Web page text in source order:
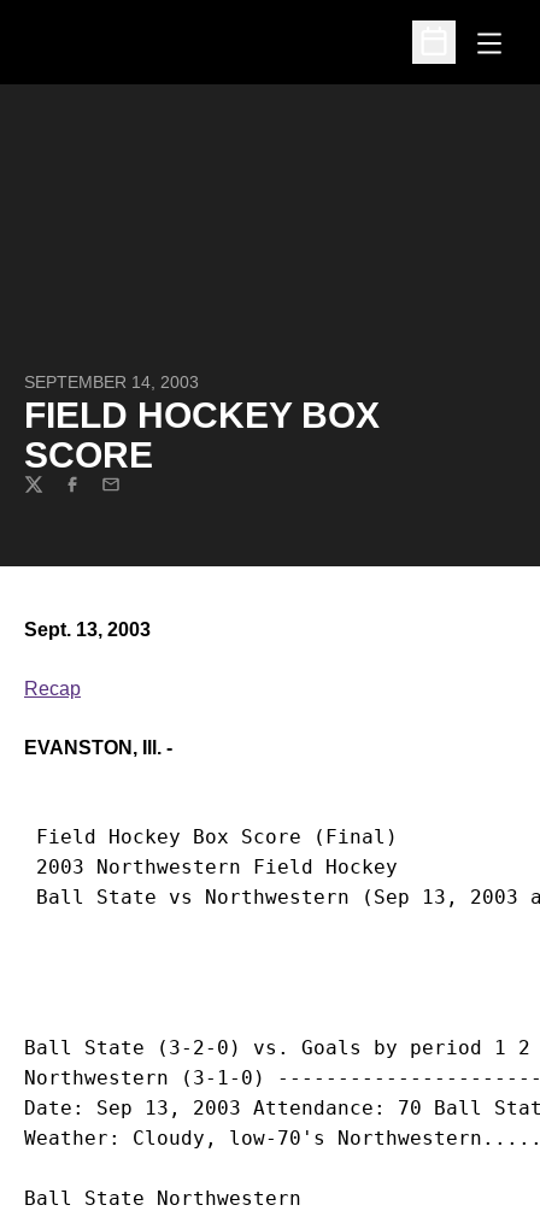
Open
Open
SEPTEMBER 14, 2003
FIELD HOCKEY BOX
SCORE
TwitterFacebook
Email
Sept. 13, 2003
Recap
EVANSTON, Ill. -
Field Hockey Box Score (Final)
2003 Northwestern Field Hockey
Ball State (3-2-0) vs. Goals by period 1 2
Northwestern (3-1-0)
Date: Sep 13, 2003 Attendance: 70 Ball
Ball State Northwestern